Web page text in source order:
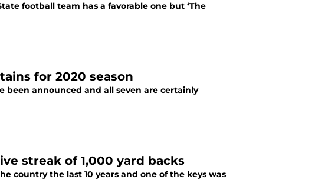
football team has a favorable one but ‘The
for 2020 season
been announced and all seven are certainly
streak of 1,000 yard backs
country the last 10 years and one of the keys was